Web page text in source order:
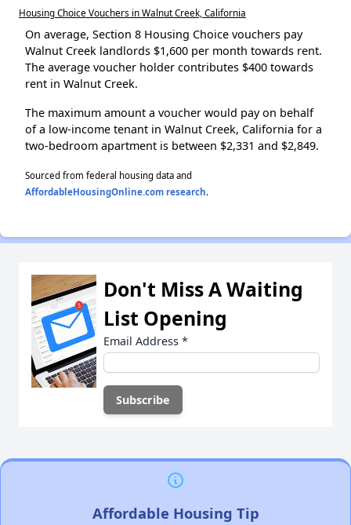
Housing Choice Vouchers in Walnut Creek, California
On average, Section 8 Housing Choice vouchers pay
Walnut Creek landlords $1,600 per month towards rent.
The average voucher holder contributes $400 towards
rent in Walnut Creek.
The maximum amount a voucher would pay on behalf
of a low-income tenant in Walnut Creek, California for a
two-bedroom apartment is between $2,331 and $2,849.
Sourced from federal housing data and
AffordableHousingOnline.com research.
Don't Miss A Waiting
List Opening
Email Address *
Affordable Housing Tip